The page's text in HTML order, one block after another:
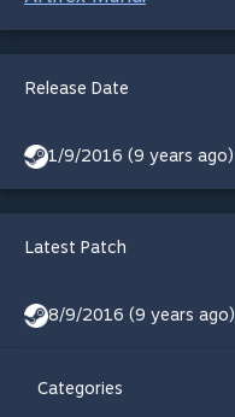
Release Date
1/9/2016 (9 years ago)
Latest Patch
8/9/2016 (9 years ago)
Categories